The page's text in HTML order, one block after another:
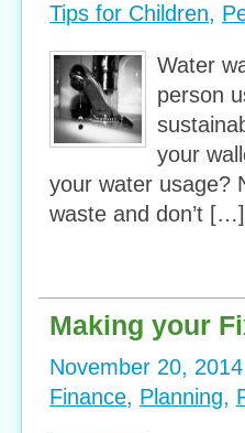
Tips for Children,
Water
person
your
your water usage?
waste and don’t […]
Making your
November 20, 2014
Finance, Planning,